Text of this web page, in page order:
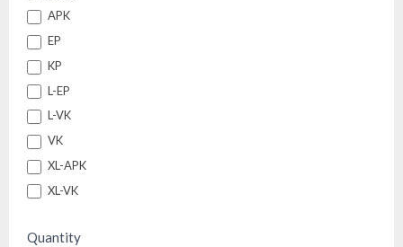
APK
EP
KP
L-EP
L-VK
VK
XL-APK
XL-VK
Quantity